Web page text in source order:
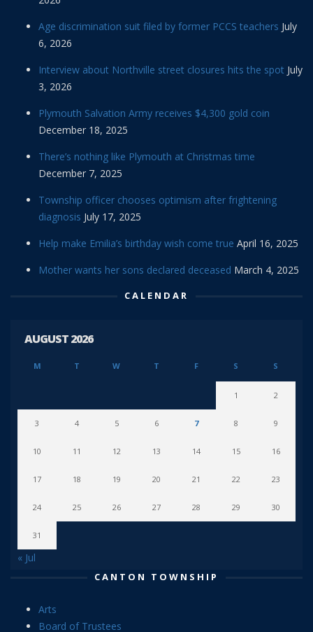
Age discrimination suit filed by former PCCS teachers July
6, 2026
Interview about Northville street closures hits the spot July
3, 2026
Plymouth Salvation Army receives $4,300 gold coin
December 18, 2025
There’s nothing like Plymouth at Christmas time
December 7, 2025
Township officer chooses optimism after frightening
diagnosis July 17, 2025
Help make Emilia’s birthday wish come true April 16, 2025
Mother wants her sons declared deceased March 4, 2025
CALENDAR
AUGUST 2026
M T W T F S S
1 2
3 4 5 6 7 8 9
10 11 12 13 14 15 16
17 18 19 20 21 22 23
24 25 26 27 28 29 30
31
« Jul
CANTON TOWNSHIP
Arts
Board of Trustees